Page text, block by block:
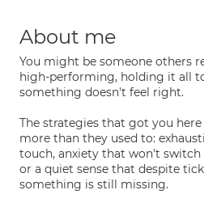
About me
You might be someone others
high-performing, holding it all
something doesn't feel right.
The strategies that got you
more than they used to:
touch, anxiety that won't switch
or a quiet sense that despite
something is still missing.